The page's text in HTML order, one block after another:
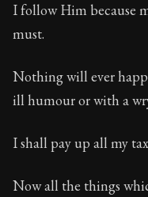
I follow Him because
must.
Nothing will ever
ill humour or with a
I shall pay up all my
Now all the things